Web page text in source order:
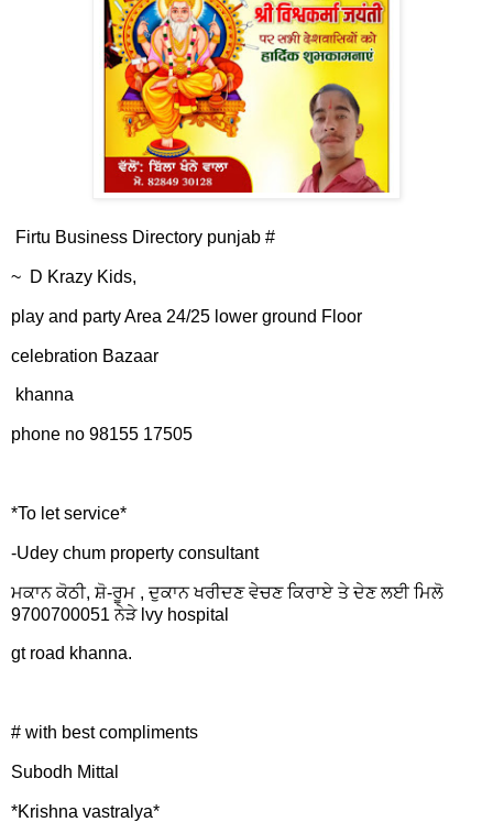
Firtu Business Directory punjab #
~ D Krazy Kids,
play and party Area 24/25 lower ground Floor
celebration Bazaar
khanna
phone no 98155 17505
*To let service*
-Udey chum property consultant
ਮਕਾਨ ਕੋਠੀ, ਸ਼ੋ-ਰੂਮ , ਦੁਕਾਨ ਖਰੀਦਣ ਵੇਚਣ ਕਿਰਾਏ ਤੇ ਦੇਣ ਲਈ ਮਿਲੋ
9700700051 ਨੇੜੇ lvy hospital
gt road khanna.
# with best compliments
Subodh Mittal
*Krishna vastralya*